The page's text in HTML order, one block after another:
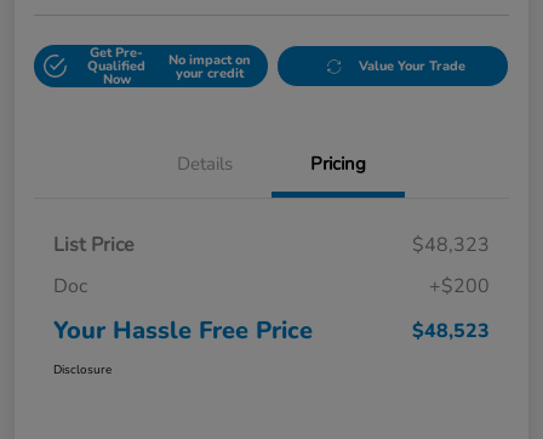
Get Pre-
Qualified
Now
No impact on
your credit Value Your Trade
Details Pricing
List Price
$48,323
Doc
+$200
Your Hassle Free Price $48,523
Disclosure